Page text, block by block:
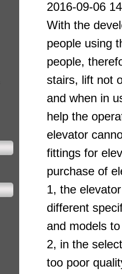
2016-09-06
With the
people using
people,
stairs, lift not
and when in
help the
elevator
fittings for
purchase of
1, the
different
and models
2, in the
too poor